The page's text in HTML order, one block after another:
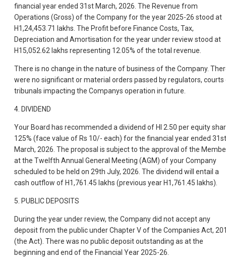
financial year ended 31st March, 2026. The Revenue from
Operations (Gross) of the Company for the year 2025-26 stood at
H1,24,453.71 lakhs. The Profit before Finance Costs, Tax,
Depreciation and Amortisation for the year under review stood at
H15,052.62 lakhs representing 12.05% of the total revenue.
There is no change in the nature of business of the Company.
were no significant or material orders passed by regulators, courts
tribunals impacting the Companys operation in future.
4. DIVIDEND
Your Board has recommended a dividend of HI 2.50 per equity
125% (face value of Rs 10/- each) for the financial year ended 31st
March, 2026. The proposal is subject to the approval of the
at the Twelfth Annual General Meeting (AGM) of your Company
scheduled to be held on 29th July, 2026. The dividend will entail a
cash outflow of H1,761.45 lakhs (previous year H1,761.45 lakhs).
5. PUBLIC DEPOSITS
During the year under review, the Company did not accept any
deposit from the public under Chapter V of the Companies Act,
(the Act). There was no public deposit outstanding as at the
beginning and end of the Financial Year 2025-26.